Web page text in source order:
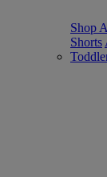
Shop
Shorts